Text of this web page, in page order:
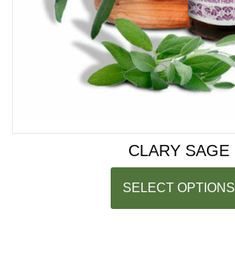
CLARY SAGE
SELECT OPTIONS